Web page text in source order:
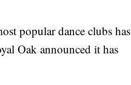
popular dance clubs has
Oak announced it has